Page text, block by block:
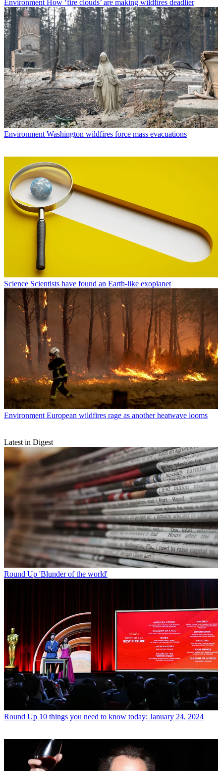
Environment How ‘fire clouds’ are making wildfires deadlier
Environment Washington wildfires force mass evacuations
Science Scientists have found an Earth-like exoplanet
Environment European wildfires rage as another heatwave looms
Latest in Digest
Round Up 'Blunder of the world'
Round Up 10 things you need to know today: January 24, 2024